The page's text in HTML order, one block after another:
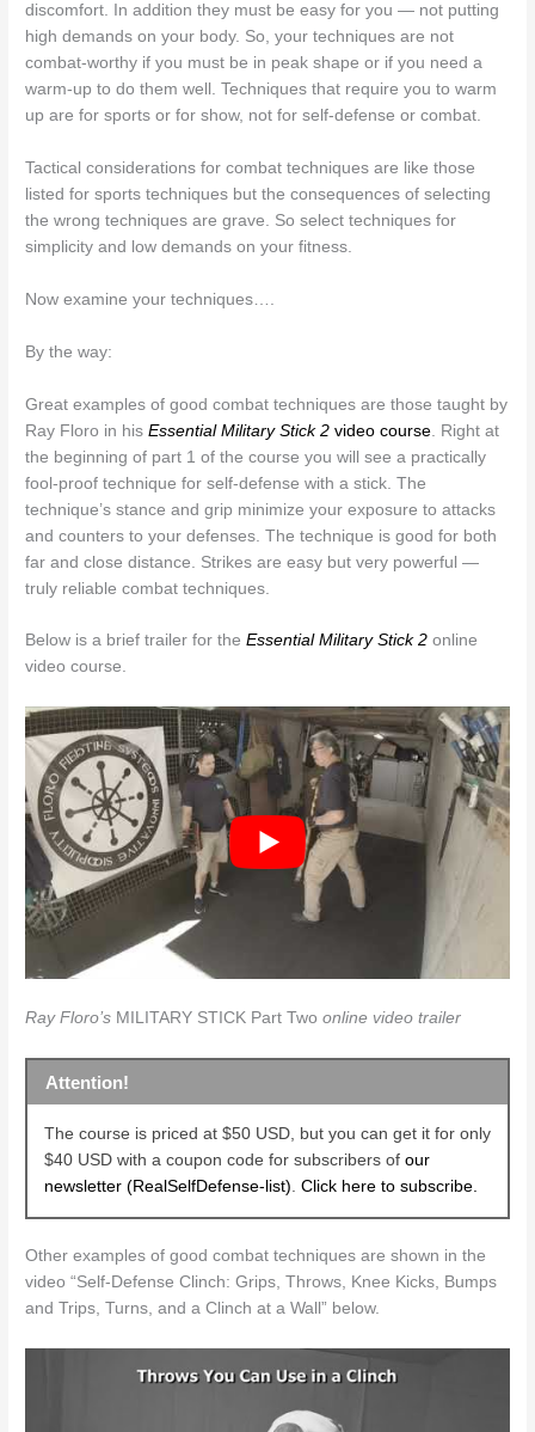
discomfort. In addition they must be easy for you — not putting
high demands on your body. So, your techniques are not
combat-worthy if you must be in peak shape or if you need a
warm-up to do them well. Techniques that require you to warm
up are for sports or for show, not for self-defense or combat.
Tactical considerations for combat techniques are like those
listed for sports techniques but the consequences of selecting
the wrong techniques are grave. So select techniques for
simplicity and low demands on your fitness.
Now examine your techniques….
By the way:
Great examples of good combat techniques are those taught by
Ray Floro in hisEssential Military Stick 2 video course . Right at
the beginning of part 1 of the course you will see a practically
fool-proof technique for self-defense with a stick. The
technique’s stance and grip minimize your exposure to attacks
and counters to your defenses. The technique is good for both
far and close distance. Strikes are easy but very powerful —
truly reliable combat techniques.
Below is a brief trailer for theEssential Military Stick 2 online
video course.
Ray Floro’s MILITARY STICK Part Two online video trailer
Attention!
The course is priced at $50 USD, but you can get it for only
$40 USD with a coupon code for subscribers of our
newsletter (RealSelfDefense-list). Click here to subscribe.
Other examples of good combat techniques are shown in the
video “Self-Defense Clinch: Grips, Throws, Knee Kicks, Bumps
and Trips, Turns, and a Clinch at a Wall” below.